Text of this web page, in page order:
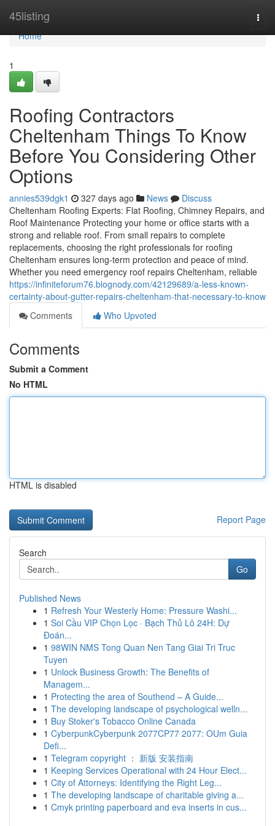
45listing
Home
Home
1
Roofing Contractors
Cheltenham Things To Know
Before You Considering Other
Options
annies539dgk1 327 days ago News
Discuss
Cheltenham Roofing Experts: Flat Roofing, Chimney Repairs, and
Roof Maintenance Protecting your home or office starts with a
strong and reliable roof. From small repairs to complete
replacements, choosing the right professionals for roofing
Cheltenham ensures long-term protection and peace of mind.
Whether you need emergency roof repairs Cheltenham, reliable
https://infiniteforum76.blognody.com/42129689/a-less-known-
certainty-about-gutter-repairs-cheltenham-that-necessary-to-know
Comments
Who Upvoted
Comments
Submit a Comment
No HTML
HTML is disabled
Report Page
Search
Go
Published News
1 Refresh Your Westerly Home: Pressure Washi...
1 Soi Cầu VIP Chọn Lọc · Bạch Thủ Lô 24H: Dự
Đoán...
1 98WIN NMS Tong Quan Nen Tang Giai Tri Truc
Tuyen
1 Unlock Business Growth: The Benefits of
Managem...
1 Protecting the area of Southend – A Guide...
1 The developing landscape of psychological welln...
1 Buy Stoker's Tobacco Online Canada
1 CyberpunkCyberpunk 2077CP77 2077: OUm Guia
Defi...
1 Telegram copyright ： 新版 安装指南
1 Keeping Services Operational with 24 Hour Elect...
1 City of Attorneys: Identifying the Right Leg...
1 The developing landscape of charitable giving a...
1 Cmyk printing paperboard and eva inserts in cus...